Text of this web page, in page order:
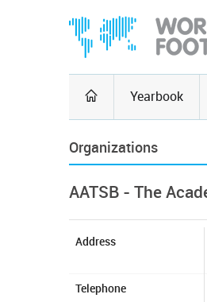
Yearbook
Organizations
AATSB - The
Address
Telephone